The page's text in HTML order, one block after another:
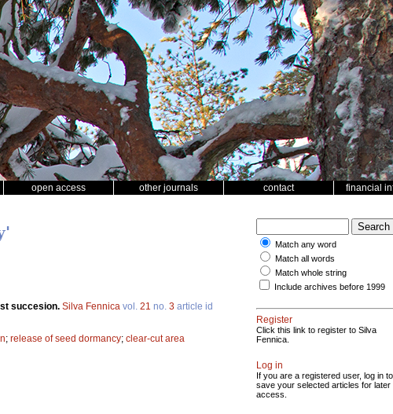
open access other journals contact financial
succesion. Silva Fennica vol. 21 no. 3 article id
; release of seed dormancy; clear-cut area
Match any word
Match all words
Match whole string
Include archives before 1999
Register
Click this link to register to Silva
Fennica.
Log in
If you are a registered user, log in to
save your selected articles for later
access.